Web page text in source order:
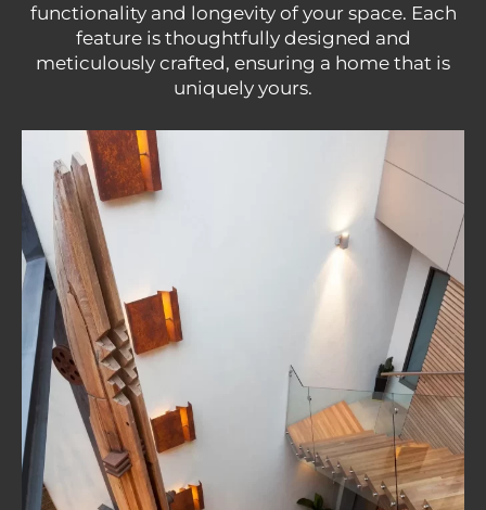
functionality and longevity of your space. Each
feature is thoughtfully designed and
meticulously crafted, ensuring a home that is
uniquely yours.